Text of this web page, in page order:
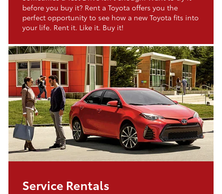
before you buy it? Rent a Toyota offers you the
perfect opportunity to see how a new Toyota fits into
your life. Rent it. Like it. Buy it!
Service Rentals